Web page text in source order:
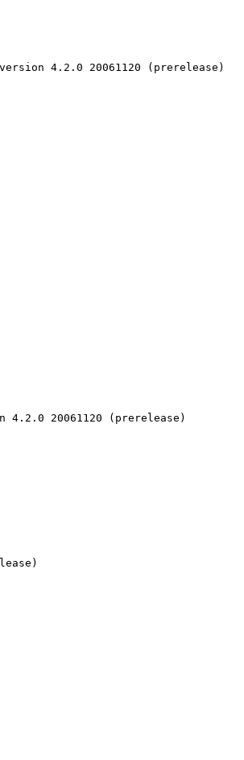
4.2.0 20061120 (prerelease)
20061120 (prerelease)